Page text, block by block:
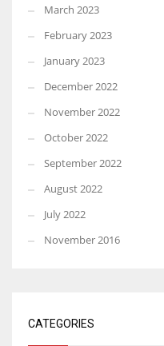
March 2023
February 2023
January 2023
December 2022
November 2022
October 2022
September 2022
August 2022
July 2022
November 2016
CATEGORIES